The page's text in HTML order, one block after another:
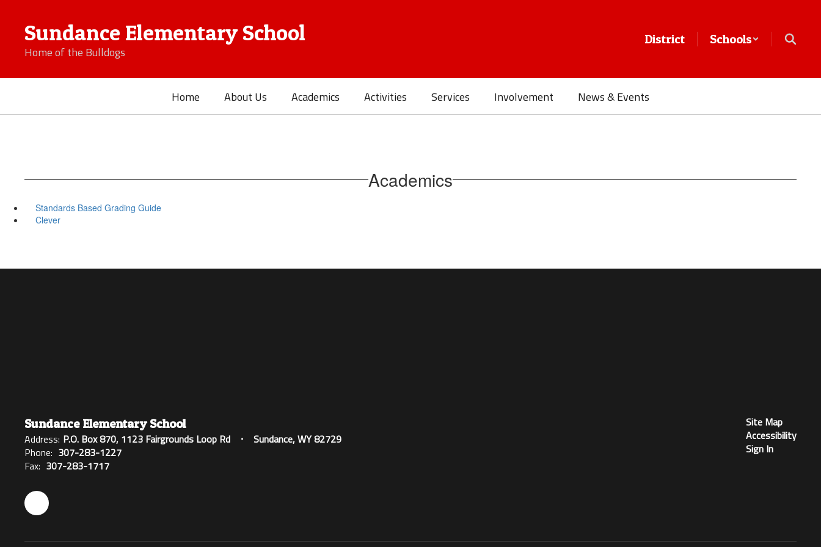
contentSundance Elementary School
Home of the Bulldogs
District Schools
Home About Us Academics Activities Services Involvement News & Events
Academics
Standards Based Grading Guide
Clever
Sundance Elementary School
Address: P.O. Box 870 1123 Fairgrounds Loop Rd
Sundance, WY 82729
Phone: 307-283-1227
Fax: 307-283-1717
Site Map
Accessibility
Sign In